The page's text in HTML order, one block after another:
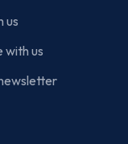
us
with us